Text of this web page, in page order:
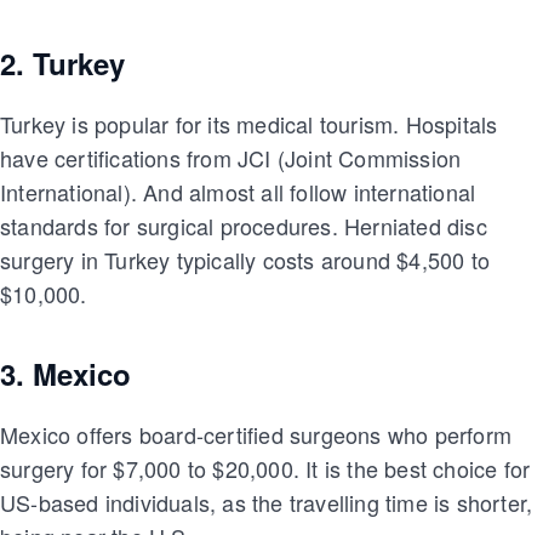
2. Turkey
Turkey is popular for its medical tourism. Hospitals
have certifications from JCI (Joint Commission
International). And almost all follow international
standards for surgical procedures. Herniated disc
surgery in Turkey typically costs around $4,500 to
$10,000.
3. Mexico
Mexico offers board-certified surgeons who perform
surgery for $7,000 to $20,000. It is the best choice for
US-based individuals, as the travelling time is shorter,